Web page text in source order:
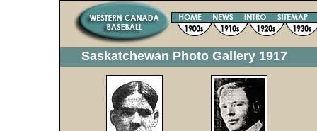
Saskatchewan Photo Gallery 1917